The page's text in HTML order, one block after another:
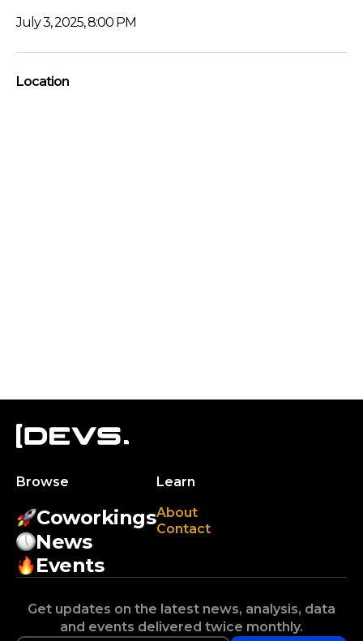
July 3, 2025, 8:00 PM
Location
Browse
Coworkings
News
Events
Learn
About
Contact
Get updates on the latest news, analysis, data
and events delivered twice monthly.